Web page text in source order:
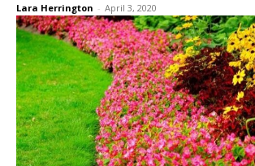
Lara Herrington - April 3, 2020